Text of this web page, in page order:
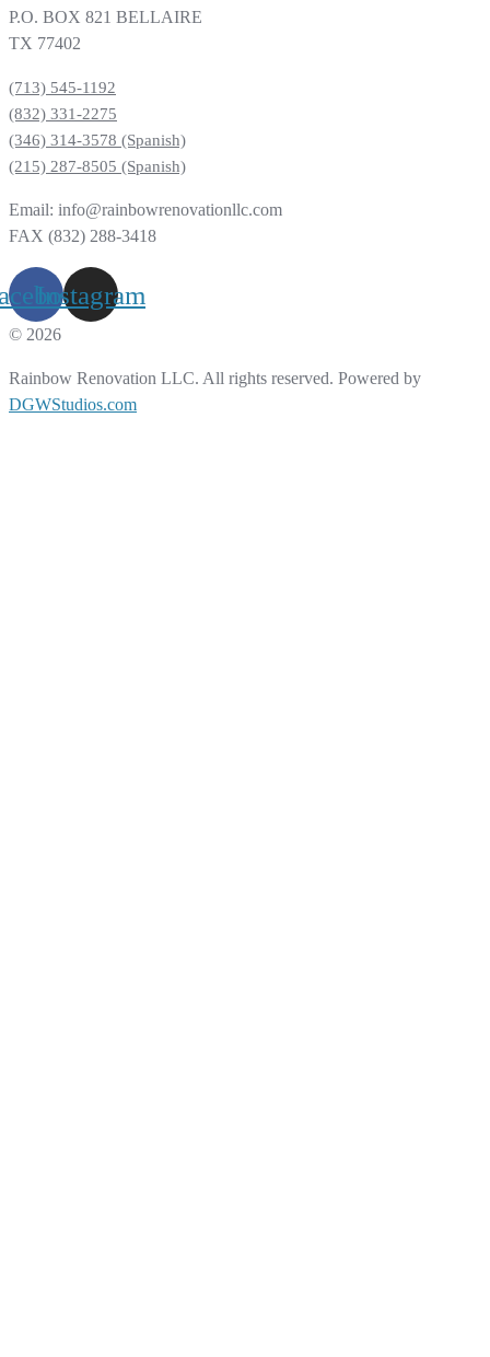
P.O. BOX 821 BELLAIRE
TX 77402
(713) 545-1192
(832) 331-2275
(346) 314-3578 (Spanish)
(215) 287-8505 (Spanish)
Email: info@rainbowrenovationllc.com
FAX (832) 288-3418
Instagram
© 2026
Rainbow Renovation LLC. All rights reserved. Powered by
DGWStudios.com